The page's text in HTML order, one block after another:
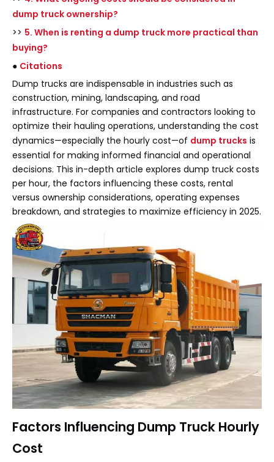
dump truck ownership?
>> 5. When is renting a dump truck more practical than
buying?
● Citations
Dump trucks are indispensable in industries such as
construction, mining, landscaping, and road
infrastructure. For companies and contractors looking to
optimize their hauling operations, understanding the cost
dynamics—especially the hourly cost—of dump trucks is
essential for making informed financial and operational
decisions. This in-depth article explores dump truck costs
per hour, the factors influencing these costs, rental
versus ownership considerations, operating expenses
breakdown, and strategies to maximize efficiency in 2025.
Factors Influencing Dump Truck Hourly
Cost